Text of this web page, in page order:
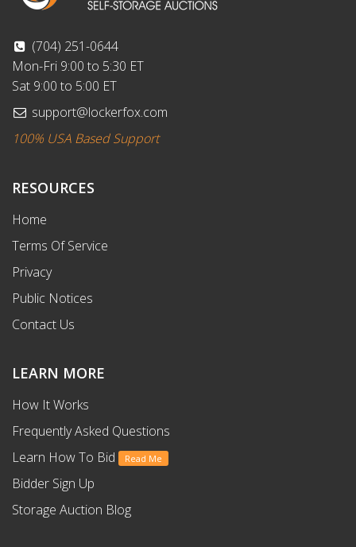
(704) 251-0644
Mon-Fri 9:00 to 5:30 ET
Sat 9:00 to 5:00 ET
support@lockerfox.com
100% USA Based Support
RESOURCES
Home
Terms Of Service
Privacy
Public Notices
Contact Us
LEARN MORE
How It Works
Frequently Asked Questions
Learn How To Bid
Read Me
Bidder Sign Up
Storage Auction Blog